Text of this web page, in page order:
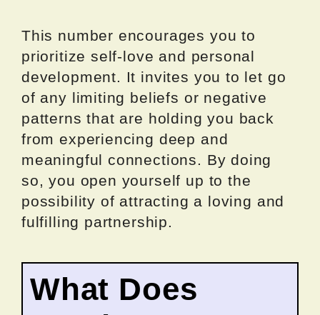
This number encourages you to
prioritize self-love and personal
development. It invites you to let go
of any limiting beliefs or negative
patterns that are holding you back
from experiencing deep and
meaningful connections. By doing
so, you open yourself up to the
possibility of attracting a loving and
fulfilling partnership.
What Does